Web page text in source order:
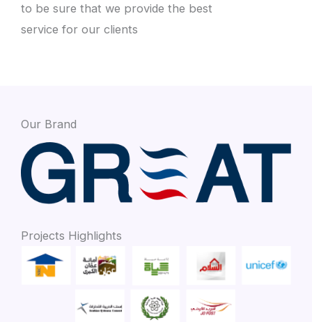
to be sure that we provide the best
service for our clients
Our Brand
Projects Highlights